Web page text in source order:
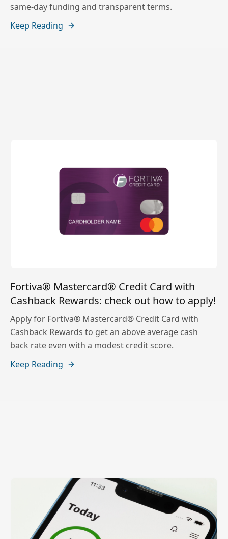
same-day funding and transparent terms.
Keep Reading
Fortiva® Mastercard® Credit Card with
Cashback Rewards: check out how to apply!
Apply for Fortiva® Mastercard® Credit Card with
Cashback Rewards to get an above average cash
back rate even with a modest credit score.
Keep Reading